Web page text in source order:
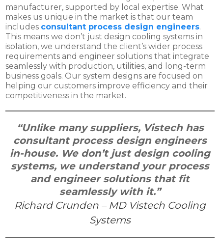
manufacturer, supported by local expertise. What
makes us unique in the market is that our team
includes consultant process design engineers.
This means we don’t just design cooling systems in
isolation, we understand the client’s wider process
requirements and engineer solutions that integrate
seamlessly with production, utilities, and long-term
business goals. Our system designs are focused on
helping our customers improve efficiency and their
competitiveness in the market.
“Unlike many suppliers, Vistech has
consultant process design engineers
in-house. We don’t just design cooling
systems, we understand your process
and engineer solutions that fit
seamlessly with it.”
Richard Crunden – MD Vistech Cooling
Systems